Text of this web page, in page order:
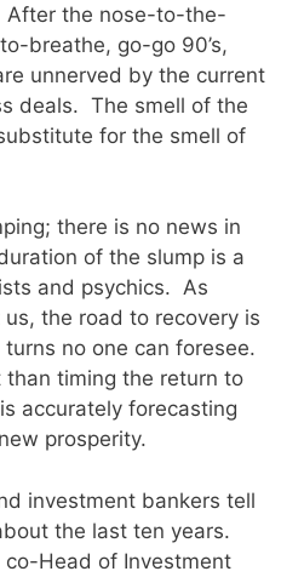
After the nose-to-the-
breathe, go-go 90’s,
unnerved by the current
deals. The smell of the
for the smell of
there is no news in
of the slump is a
and psychics. As
the road to recovery is
no one can foresee.
than timing the return to
accurately forecasting
prosperity.
investment bankers tell
the last ten years.
co-Head of Investment